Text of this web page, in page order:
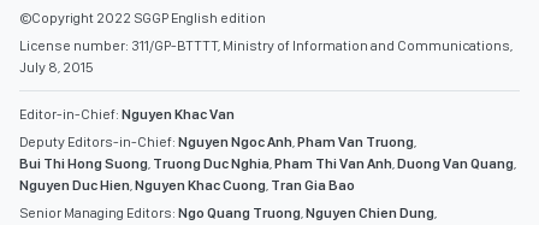
©Copyright 2022 SGGP English edition
License number: 311/GP-BTTTT, Ministry of Information and Communications,
July 8, 2015
Editor-in-Chief: Nguyen Khac Van
Deputy Editors-in-Chief: Nguyen Ngoc Anh,Pham Van Truong,
Bui Thi Hong Suong, Truong Duc Nghia,Pham Thi Van Anh,Duong Van Quang,
Nguyen Duc Hien,Nguyen Khac Cuong, Tran Gia Bao
Senior Managing Editors: Ngo Quang Truong,Nguyen Chien Dung,